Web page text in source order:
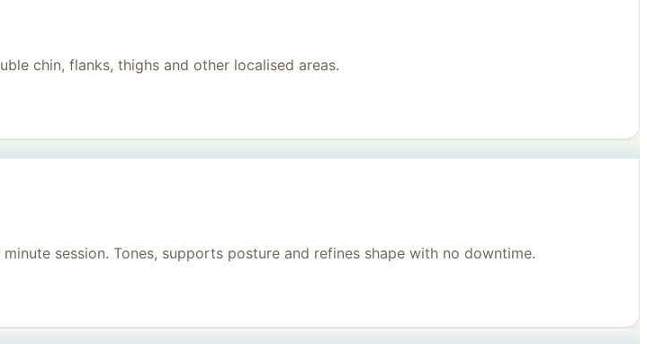
chin, flanks, thighs and other localised areas.
session. Tones, supports posture and refines shape with no downtime.